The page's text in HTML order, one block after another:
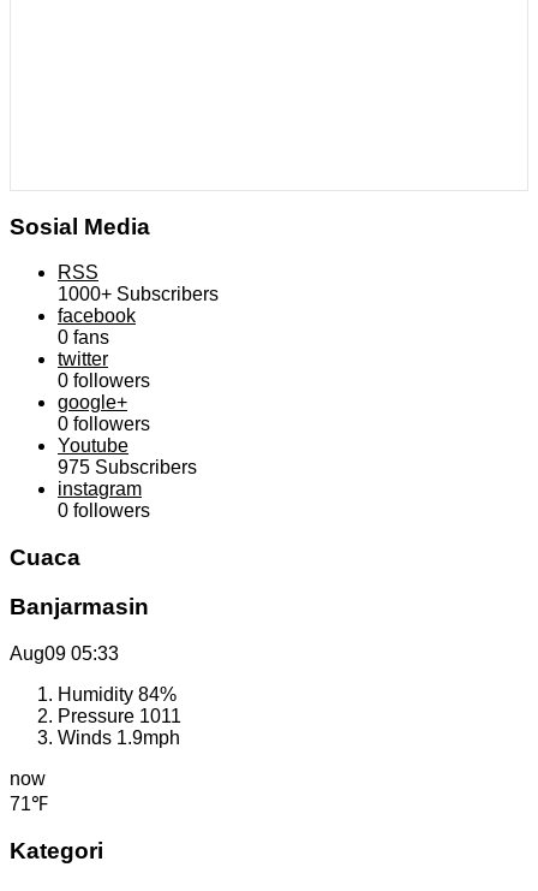
Sosial Media
RSS
1000+ Subscribers
facebook
0 fans
twitter
0 followers
google+
0 followers
Youtube
975 Subscribers
instagram
0 followers
Cuaca
Banjarmasin
Aug09 05:33
Humidity 84%
Pressure 1011
Winds 1.9mph
now
71℉
Kategori